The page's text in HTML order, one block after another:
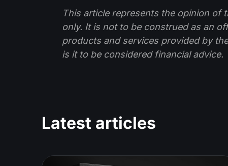
This article represents the opinion of
only. It is not to be construed as an
products and services provided by
is it to be considered financial advice.
Latest articles